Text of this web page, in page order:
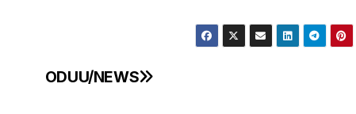
ODUU/NEWS